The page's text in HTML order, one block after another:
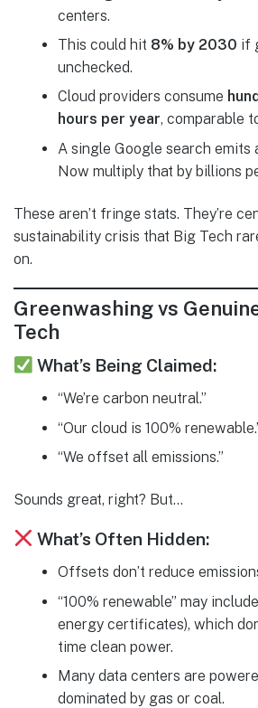
centers.
This could hit 8% by 2030 if
unchecked.
Cloud providers consume
hours per year, comparable
A single Google search emits
Now multiply that by billions
These aren’t fringe stats. They’re
sustainability crisis that Big Tech
on.
Greenwashing vs
Tech
What’s Being Claimed:
“We’re carbon neutral.”
“Our cloud is 100%
“We offset all emissions.”
Sounds great, right? But…
What’s Often Hidden:
Offsets don’t reduce
“100% renewable” may include
energy certificates), which
time clean power.
Many data centers are
dominated by gas or coal.